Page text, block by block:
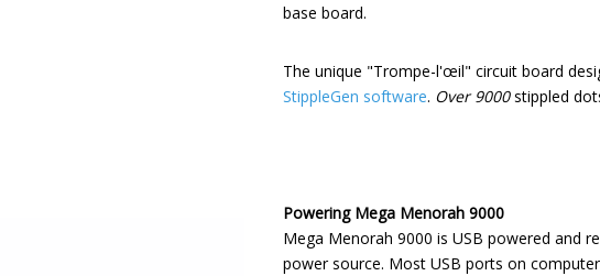
base board.
The unique "Trompe-l'œil" circuit board
StippleGen software. Over 9000stippled
Powering Mega Menorah 9000
Mega Menorah 9000 is USB powered and
power source. Most USB ports on